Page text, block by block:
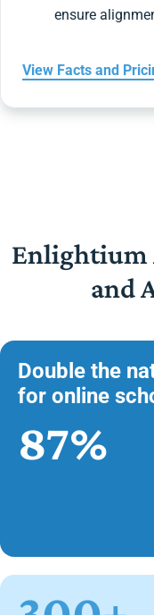
ensure
View Facts and
Enlightium
and
Double the
for online
87%